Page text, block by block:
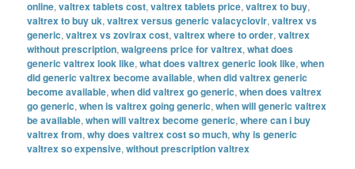
online,valtrex tablets cost,valtrex tablets price,valtrex to buy,
valtrex to buy uk,valtrex versus generic valacyclovir,valtrex vs
generic,valtrex vs zovirax cost,valtrex where to order,valtrex
without prescription,walgreens price for valtrex,what does
generic valtrex look like,what does valtrex generic look like,when
did generic valtrex become available,when did valtrex generic
become available,when did valtrex go generic,when does valtrex
go generic,when is valtrex going generic,when will generic valtrex
be available,when will valtrex become generic,where can i buy
valtrex from,why does valtrex cost so much,why is generic
valtrex so expensive,without prescription valtrex